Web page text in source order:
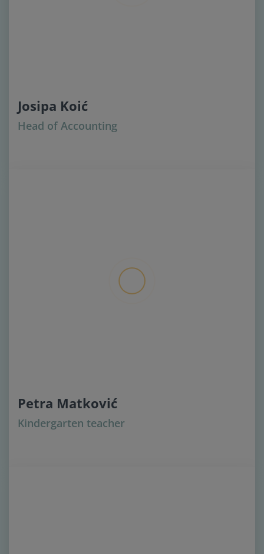
Josipa Koić
Head of Accounting
Petra Matković
Kindergarten teacher